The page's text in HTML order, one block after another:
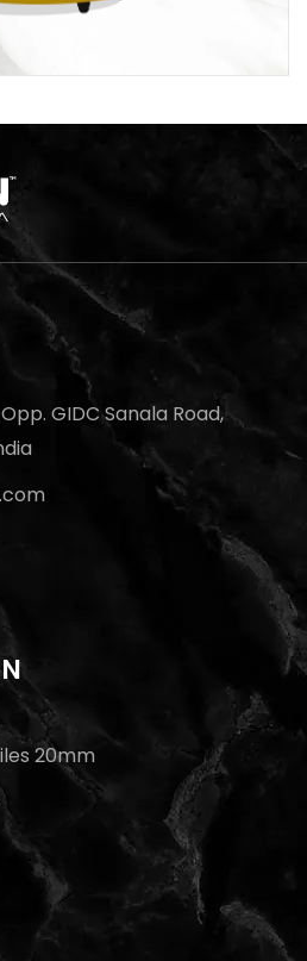
GIDC Sanala Road,
20mm